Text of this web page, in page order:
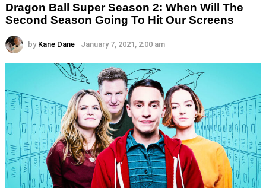
Dragon Ball Super Season 2: When Will The
Second Season Going To Hit Our Screens
by Kane Dane January 7, 2021, 2:00 am